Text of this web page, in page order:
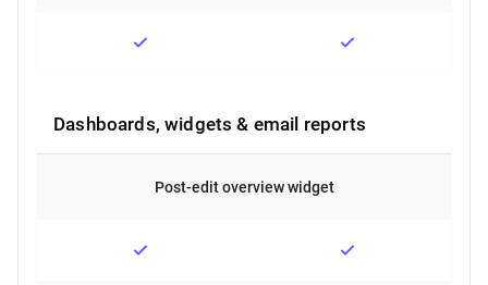
Dashboards, widgets & email reports
Post-edit overview widget